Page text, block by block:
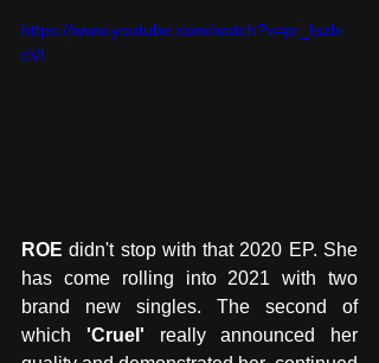
https://www.youtube.com/watch?v=pr_Iszb-
cVI
ROE didn't stop with that 2020 EP. She
has come rolling into 2021 with two
brand new singles. The second of
which 'Cruel' really announced her